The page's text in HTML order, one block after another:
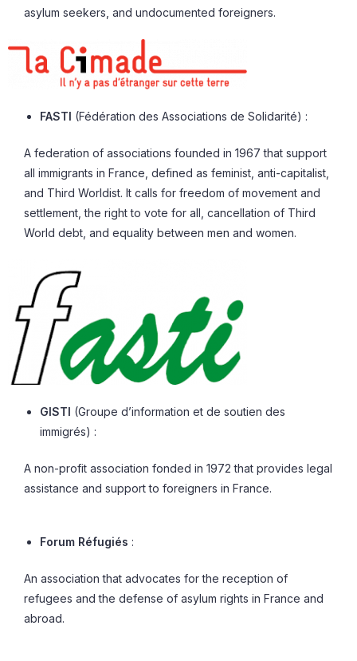
asylum seekers, and undocumented foreigners.
FASTI (Fédération des Associations de Solidarité) :
A federation of associations founded in 1967 that support
all immigrants in France, defined as feminist, anti-capitalist,
and Third Worldist. It calls for freedom of movement and
settlement, the right to vote for all, cancellation of Third
World debt, and equality between men and women.
GISTI (Groupe d’information et de soutien des
immigrés) :
A non-profit association fonded in 1972 that provides legal
assistance and support to foreigners in France.
Forum Réfugiés :
An association that advocates for the reception of
refugees and the defense of asylum rights in France and
abroad.